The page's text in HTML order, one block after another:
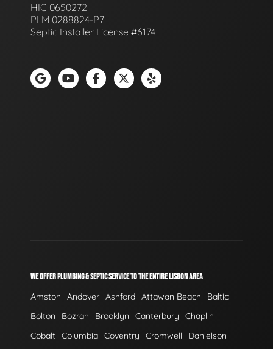
HIC 0650272
PLM 0288824-P7
Septic Installer License #6174
WE OFFER PLUMBING & SEPTIC SERVICE TO THE ENTIRE LISBON AREA
Amston Andover Ashford Attawan Beach
Baltic
Bolton
Bozrah Brooklyn Canterbury
Chaplin
Cobalt Columbia Coventry Cromwell Danielson